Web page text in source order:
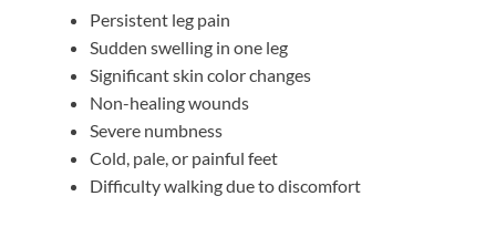
Persistent leg pain
Sudden swelling in one leg
Significant skin color changes
Non-healing wounds
Severe numbness
Cold, pale, or painful feet
Difficulty walking due to discomfort